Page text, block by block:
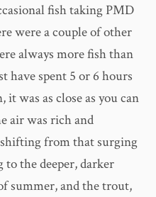
fish taking PMD
were a couple of other
always more fish than
have spent 5 or 6 hours
was as close as you can
air was rich and
from that surging
the deeper, darker
summer, and the trout,